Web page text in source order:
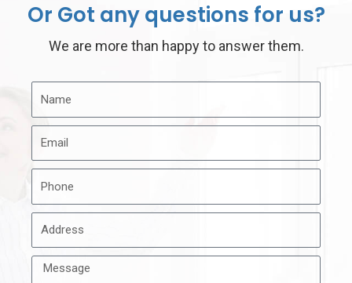
Or Got any questions for us?
We are more than happy to answer them.
a
m
e
m
ih
n
d